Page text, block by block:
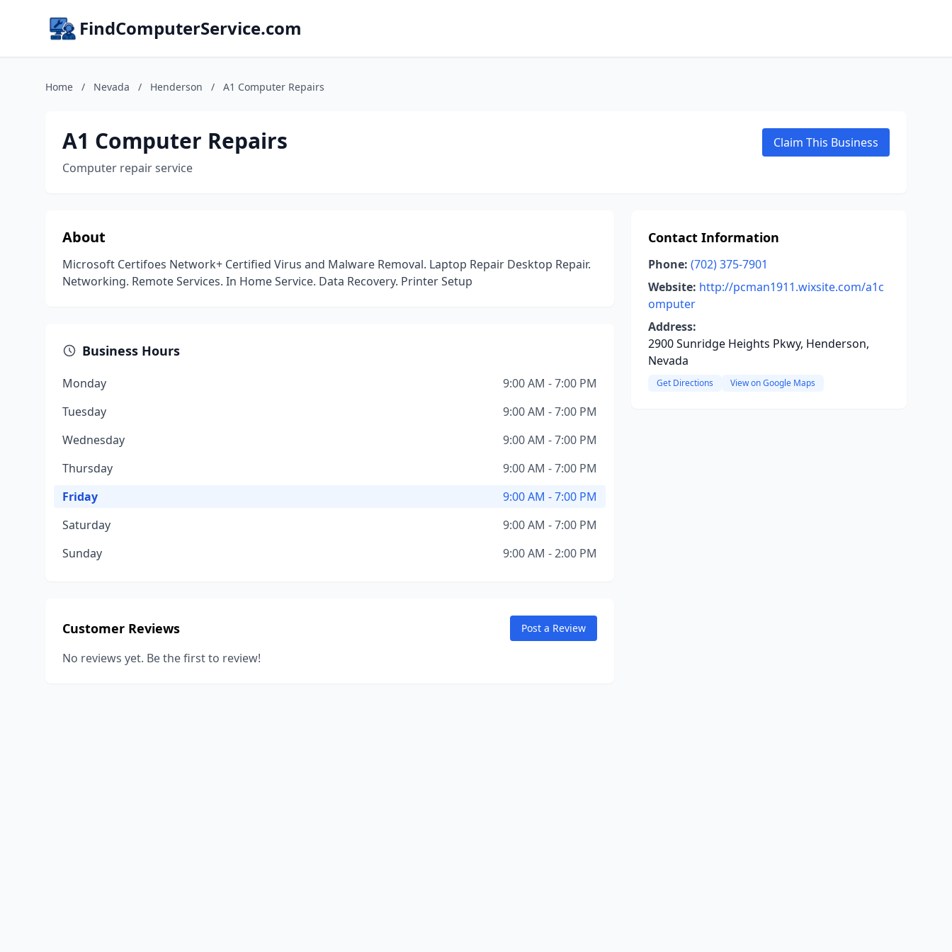
FindComputerService.com
Home / Nevada / Henderson / A1 Computer Repairs
A1 Computer Repairs
Computer repair service
Claim This Business
About
Microsoft Certifoes Network+ Certified Virus and Malware Removal. Laptop Repair Desktop Repair.
Networking. Remote Services. In Home Service. Data Recovery. Printer Setup
Business Hours
Monday
9:00 AM - 7:00 PM
Tuesday
9:00 AM - 7:00 PM
Wednesday
9:00 AM - 7:00 PM
Thursday
9:00 AM - 7:00 PM
Friday
9:00 AM - 7:00 PM
Saturday
9:00 AM - 7:00 PM
Sunday
9:00 AM - 2:00 PM
Customer Reviews Post a Review
No reviews yet. Be the first to review!
Contact Information
Phone: (702) 375-7901
Website: http://pcman1911.wixsite.com/a1c
omputer
Address:
2900 Sunridge Heights Pkwy, Henderson,
Nevada
Get Directions View on Google Maps